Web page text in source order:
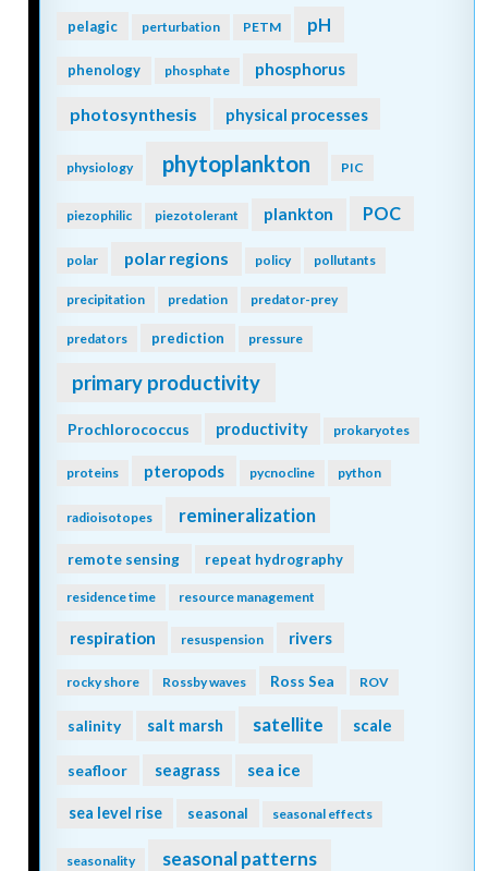
pelagic perturbation PETM pH
phenology phosphate phosphorus
photosynthesis physical processes
physiology phytoplankton PIC
piezophilic piezotolerant plankton POC
polar polar regions policy pollutants
precipitation predation predator-prey
predators prediction pressure
primary productivity
Prochlorococcus productivity prokaryotes
proteins pteropods pycnocline python
radioisotopes remineralization
remote sensing repeat hydrography
residence time resource management
respiration resuspension rivers
rocky shore Rossby waves Ross Sea ROV
salinity salt marsh satellite scale
seafloor seagrass sea ice
sea level rise seasonal seasonal effects
seasonality seasonal patterns